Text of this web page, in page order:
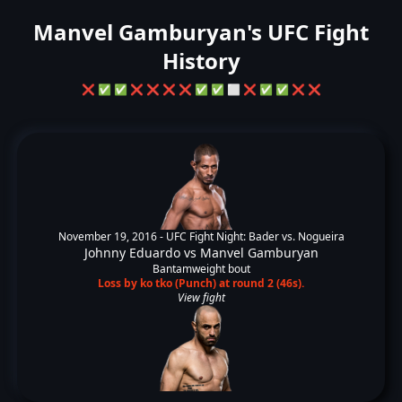
Manvel Gamburyan's UFC Fight
History
❌ ✅ ✅ ❌ ❌ ❌ ❌ ✅ ✅ ⬜ ❌ ✅ ✅ ❌ ❌
November 19, 2016 - UFC Fight Night: Bader vs. Nogueira
Johnny Eduardovs Manvel Gamburyan
Bantamweight bout
Loss by ko tko (Punch) at round 2 (46s).
View fight